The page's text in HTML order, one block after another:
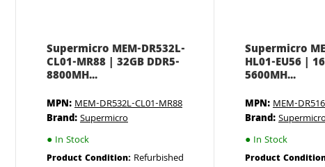
Supermicro MEM-DR532L-
CL01-MR88 | 32GB DDR5-
8800MH...
MPN:MEM-DR532L-CL01-MR88
Brand:Supermicro
●In Stock
Product Condition: Refurbished
Supermicro
HL01-EU56 |
5600MH...
MPN:MEM-
Brand:
●In Stock
Product